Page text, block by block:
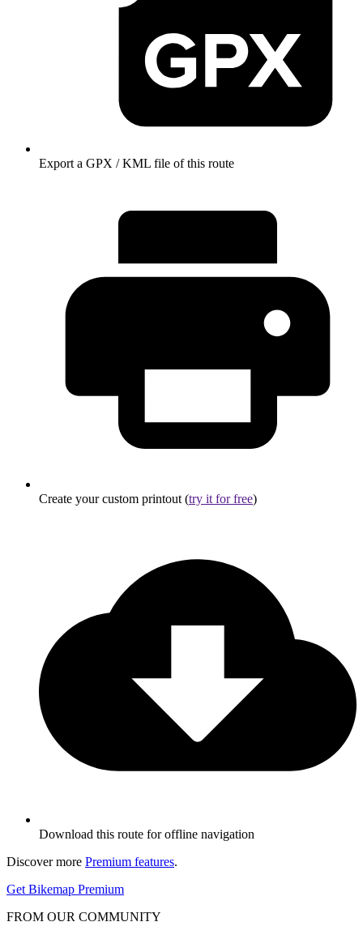
Export a GPX / KML file of this route
Create your custom printout (try it for free)
Download this route for offline navigation
Discover more Premium features.
Get Bikemap Premium
FROM OUR COMMUNITY